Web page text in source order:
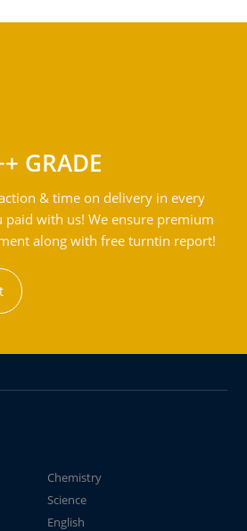
GRADE
& time on delivery in every
with us! We ensure premium
along with free turntin report!
Chemistry
Science
English